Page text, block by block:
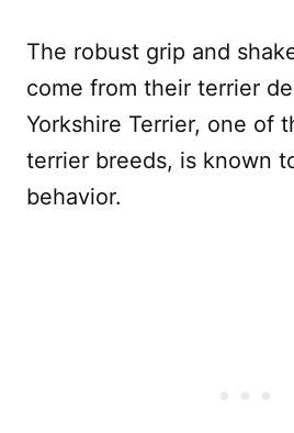
The robust grip and
come from their terrier
Yorkshire Terrier, one of
terrier breeds, is known
behavior.